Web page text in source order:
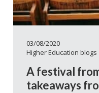
03/08/2020
Higher Education blogs
A festival
takeaways